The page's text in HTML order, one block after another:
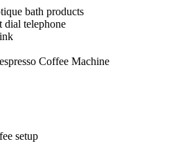
bath products
dial telephone
Coffee Machine
setup